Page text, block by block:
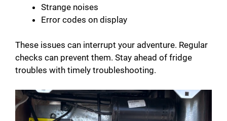
Strange noises
Error codes on display
These issues can interrupt your adventure. Regular
checks can prevent them. Stay ahead of fridge
troubles with timely troubleshooting.